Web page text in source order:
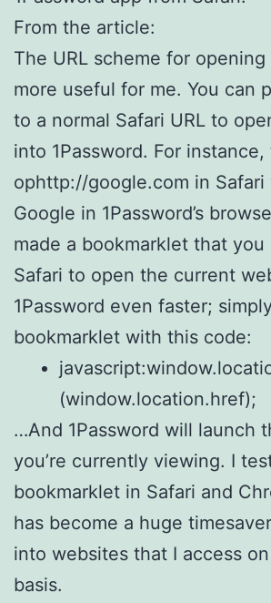
From the article:
The URL scheme for
more useful for me. You can
to a normal Safari URL to
into 1Password. For
ophttp://google.com in Safari
Google in 1Password’s
made a bookmarklet that
Safari to open the current
1Password even faster;
bookmarklet with this code:
(window.location.href);
…And 1Password will launch
you’re currently viewing. I
bookmarklet in Safari and
has become a huge
into websites that I access
basis.